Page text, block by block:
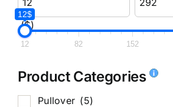
($)
12$
12 82 152
Product Categories
Pullover (5)